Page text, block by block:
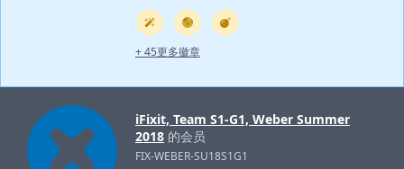
+ 45更多徽章
iFixit, Team S1-G1, Weber Summer
2018 的会员
FIX-WEBER-SU18S1G1